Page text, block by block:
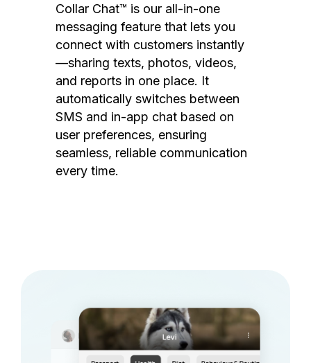
Collar Chat™ is our all-in-one
messaging feature that lets you
connect with customers instantly
—sharing texts, photos, videos,
and reports in one place. It
automatically switches between
SMS and in-app chat based on
user preferences, ensuring
seamless, reliable communication
every time.